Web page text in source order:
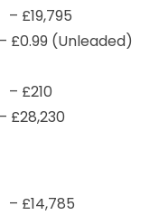
£19,795
(Unleaded)
£210
£14,785